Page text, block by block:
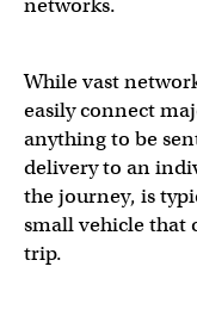
networks.
While vast
easily connect
anything to be
delivery to an
the journey, is
small vehicle that
trip.